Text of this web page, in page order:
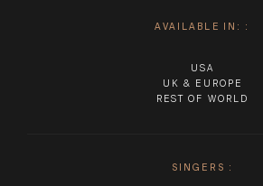
AVAILABLE IN: :
USA
UK & EUROPE
REST OF WORLD
SINGERS :